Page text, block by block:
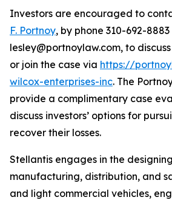
Investors are encouraged to
F. Portnoy, by phone 310-692-8883
lesley@portnoylaw.com, to
or join the case via https://
wilcox-enterprises-inc. The
provide a complimentary case
discuss investors’ options for
recover their losses.
Stellantis engages in the
manufacturing, distribution, and
and light commercial vehicles,